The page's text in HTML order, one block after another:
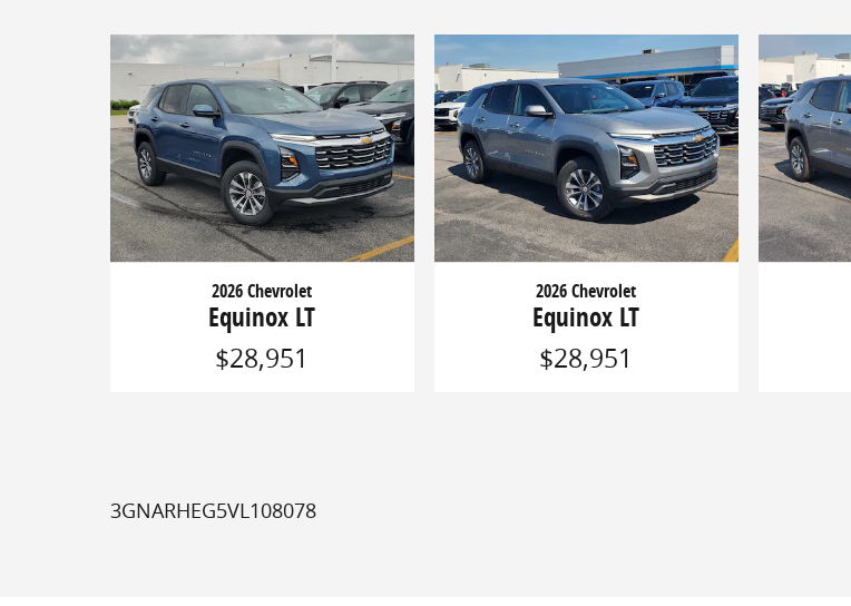
2026 Chevrolet
Equinox LT
$28,951
2026 Chevrolet
Equinox LT
$28,951
3GNARHEG5VL108078